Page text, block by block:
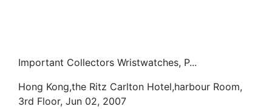
Important Collectors Wristwatches, P...
Hong Kong,the Ritz Carlton Hotel,harbour Room,
3rd Floor, Jun 02, 2007